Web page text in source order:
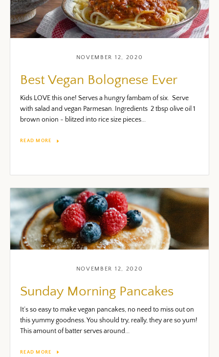
NOVEMBER 12, 2020
Best Vegan Bolognese Ever
Kids LOVE this one! Serves a hungry fambam of six. Serve
with salad and vegan Parmesan. Ingredients 2 tbsp olive oil 1
brown onion ~ blitzed into rice size pieces...
READ MORE
NOVEMBER 12, 2020
Sunday Morning Pancakes
It’s so easy to make vegan pancakes, no need to miss out on
this yummy goodness. You should try, really, they are so yum!
This amount of batter serves around...
READ MORE